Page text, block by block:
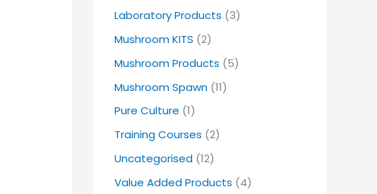
Laboratory Products (3)
Mushroom KITS (2)
Mushroom Products (5)
Mushroom Spawn (11)
Pure Culture (1)
Training Courses (2)
Uncategorised (12)
Value Added Products (4)